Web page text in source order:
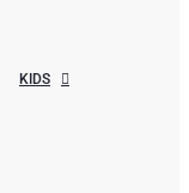
KIDS